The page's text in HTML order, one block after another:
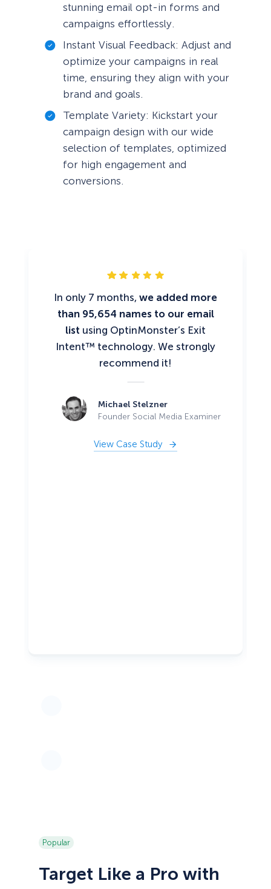
stunning email opt-in forms and
campaigns effortlessly.
Instant Visual Feedback: Adjust and
optimize your campaigns in real
time, ensuring they align with your
brand and goals.
Template Variety: Kickstart your
campaign design with our wide
selection of templates, optimized
for high engagement and
conversions.
In only 7 months, we added more
than 95,654 names to our email
list using OptinMonster’s Exit
Intent™ technology. We strongly
recommend it!
Michael Stelzner
Founder Social Media Examiner
View Case Study
Popular
Target Like a Pro with